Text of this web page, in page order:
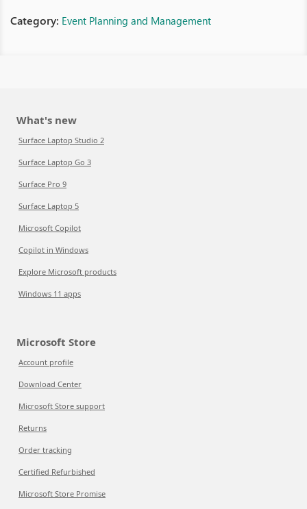
Category: Event Planning and Management
What's new
Surface Laptop Studio 2
Surface Laptop Go 3
Surface Pro 9
Surface Laptop 5
Microsoft Copilot
Copilot in Windows
Explore Microsoft products
Windows 11 apps
Microsoft Store
Account profile
Download Center
Microsoft Store support
Returns
Order tracking
Certified Refurbished
Microsoft Store Promise